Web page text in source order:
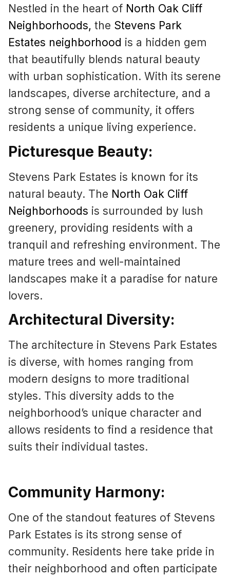
Nestled in the heart of North Oak Cliff
Neighborhoods, the Stevens Park
Estates neighborhood is a hidden gem
that beautifully blends natural beauty
with urban sophistication. With its serene
landscapes, diverse architecture, and a
strong sense of community, it offers
residents a unique living experience.
Picturesque Beauty:
Stevens Park Estates is known for its
natural beauty. The North Oak Cliff
Neighborhoods is surrounded by lush
greenery, providing residents with a
tranquil and refreshing environment. The
mature trees and well-maintained
landscapes make it a paradise for nature
lovers.
Architectural Diversity:
The architecture in Stevens Park Estates
is diverse, with homes ranging from
modern designs to more traditional
styles. This diversity adds to the
neighborhood’s unique character and
allows residents to find a residence that
suits their individual tastes.
Community Harmony:
One of the standout features of Stevens
Park Estates is its strong sense of
community. Residents here take pride in
their neighborhood and often participate